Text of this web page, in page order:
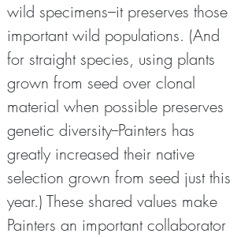
wild specimens–it preserves those
important wild populations. (And
for straight species, using plants
grown from seed over clonal
material when possible preserves
genetic diversity--Painters has
greatly increased their native
selection grown from seed just this
year.) These shared values make
Painters an important collaborator